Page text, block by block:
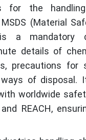
for the
(Material
a mandatory
details of
precautions for
of disposal.
worldwide
and REACH,